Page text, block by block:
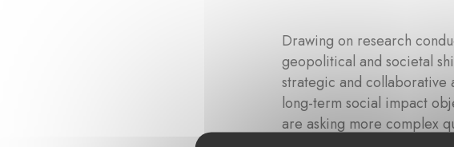
Drawing on research
geopolitical and societal
strategic and collaborative
long-term social impact
are asking more complex